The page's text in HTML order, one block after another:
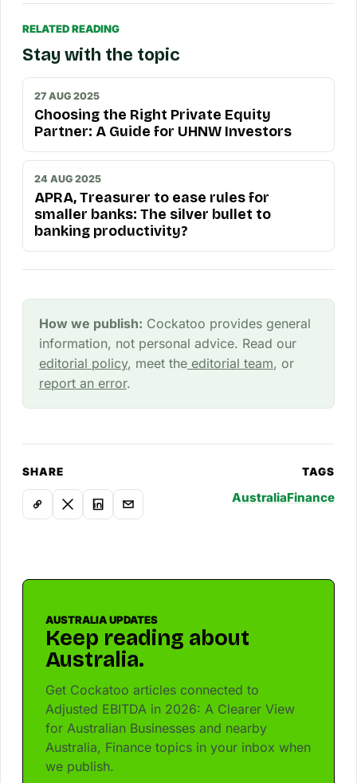
RELATED READING
Stay with the topic
27 AUG 2025
Choosing the Right Private Equity
Partner: A Guide for UHNW Investors
24 AUG 2025
APRA, Treasurer to ease rules for
smaller banks: The silver bullet to
banking productivity?
How we publish: Cockatoo provides general
information, not personal advice. Read our
editorial policy, meet theeditorial team, or
report an error.
SHARE TAGS
AustraliaFinance
AUSTRALIA UPDATES
Keep reading about
Australia.
Get Cockatoo articles connected to
Adjusted EBITDA in 2026: A Clearer View
for Australian Businesses and nearby
Australia, Finance topics in your inbox when
we publish.